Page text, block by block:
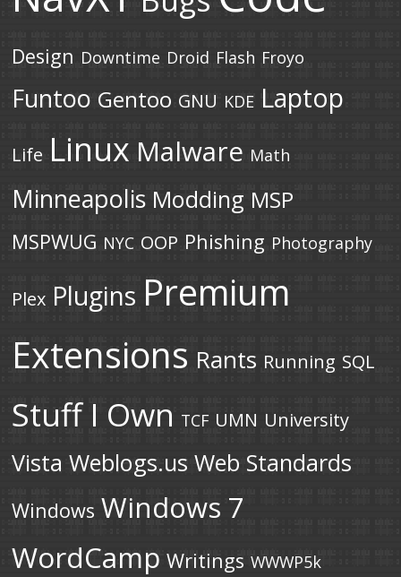
Design Downtime Droid Flash Froyo
Funtoo Gentoo GNU KDE Laptop
Life Linux Malware Math
Minneapolis Modding MSP
MSPWUG NYC OOP Phishing Photography
Plex Plugins Premium
Extensions Rants Running SQL
Stuff I Own TCF UMN University
Vista Weblogs.us Web Standards
Windows Windows 7
WordCamp Writings WWWP5k